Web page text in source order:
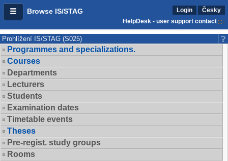
Browse IS/STAG Login
Česky
HelpDesk - user support contact
Prohlížení IS/STAG (S025)
Programmes and specializations.
Courses
Departments
Lecturers
Students
Examination dates
Timetable events
Theses
Pre-regist. study groups
Rooms